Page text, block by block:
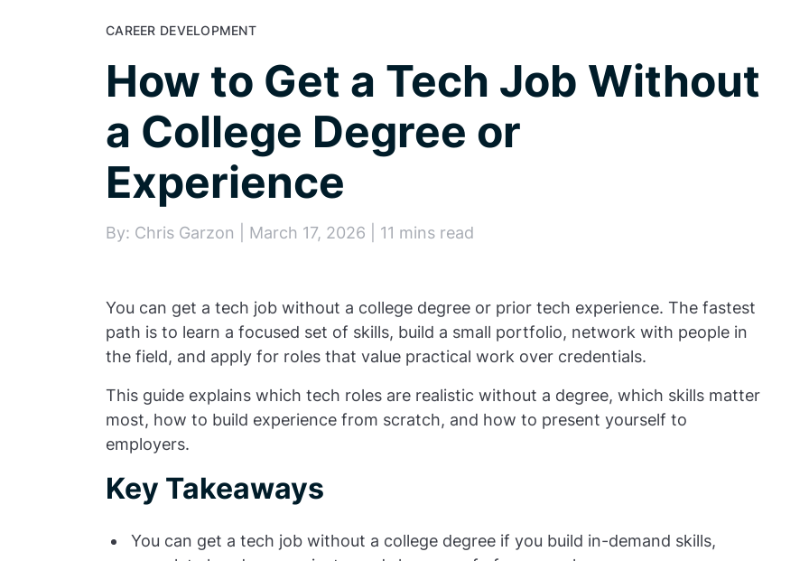
CAREER DEVELOPMENT
How to Get a Tech Job Without
a College Degree or
Experience
By: Chris Garzon | March 17, 2026 | 11 mins read
You can get a tech job without a college degree or prior tech experience. The fastest
path is to learn a focused set of skills, build a small portfolio, network with people in
the field, and apply for roles that value practical work over credentials.
This guide explains which tech roles are realistic without a degree, which skills matter
most, how to build experience from scratch, and how to present yourself to
employers.
Key Takeaways
You can get a tech job without a college degree if you build in-demand skills,